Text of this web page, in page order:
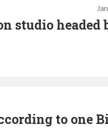
studio headed
to one